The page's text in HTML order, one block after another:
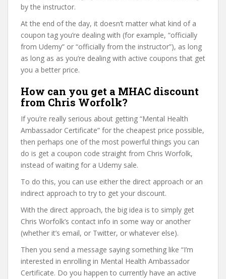
by the instructor.
At the end of the day, it doesn’t matter what kind of a
coupon tag you’re dealing with (for example, “officially
from Udemy” or “officially from the instructor”), as long
as long as as you’re dealing with active coupons that get
you a better price.
How can you get a MHAC discount
from Chris Worfolk?
If you’re really serious about getting “Mental Health
Ambassador Certificate” for the cheapest price possible,
then perhaps one of the most powerful things you can
do is get a coupon code straight from Chris Worfolk,
instead of waiting for a Udemy sale.
To do this, you can use either the direct approach or an
indirect approach to try to get your discount.
With the direct approach, the big idea is to simply get
Chris Worfolk’s contact info in some way or another
(whether it’s email, or Twitter, or whatever else).
Then you send a message saying something like “I’m
interested in enrolling in Mental Health Ambassador
Certificate. Do you happen to currently have an active